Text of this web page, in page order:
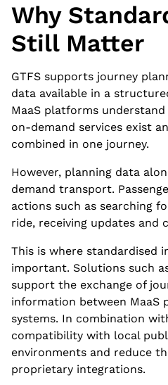
Why
Still Matter
GTFS supports journey
data available in a
MaaS platforms
on-demand services exist
combined in one journey.
However, planning data
demand transport.
actions such as searching
ride, receiving updates and
This is where standardised
important. Solutions such
support the exchange of
information between
systems. In combination
compatibility with local
environments and reduce
proprietary integrations.